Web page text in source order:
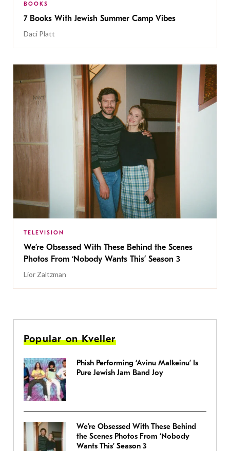
BOOKS
7 Books With Jewish Summer Camp Vibes
Daci Platt
TELEVISION
We’re Obsessed With These Behind the Scenes
Photos From ‘Nobody Wants This’ Season 3
Lior Zaltzman
Popular on Kveller
Phish Performing ‘Avinu Malkeinu’ Is
Pure Jewish Jam Band Joy
We’re Obsessed With These Behind
the Scenes Photos From ‘Nobody
Wants This’ Season 3